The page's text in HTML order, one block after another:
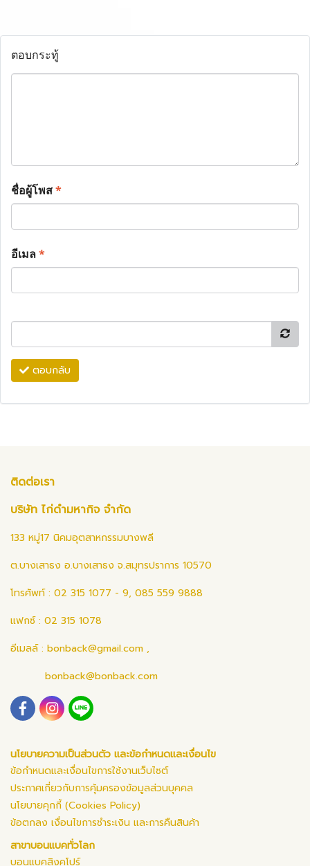
ตอบกระทู้
ชื่อผู้โพส*
อีเมล*
ตอบกลับ
ติดต่อเรา
บริษัท ไก่ดำมหากิจ จำกัด
133 หมู่17 นิคมอุตสาหกรรมบางพลี
ต.บางเสาธง อ.บางเสาธง จ.สมุทรปราการ 10570
โทรศัพท์ : 02 315 1077 - 9, 085 559 9888
แฟกซ์ : 02 315 1078
อีเมลล์ : bonback@gmail.com ,
bonback@bonback.com
นโยบายความเป็นส่วนตัว และข้อกำหนดและเงื่อนไข
ข้อกำหนดและเงื่อนไขการใช้งานเว็บไซต์
ประกาศเกี่ยวกับการคุ้มครองข้อมูลส่วนบุคคล
นโยบายคุกกี้ (Cookies Policy)
ข้อตกลง เงื่อนไขการชำระเงิน และการคืนสินค้า
สาขาบอนแบคทั่วโลก
บอนแบคสิงคโปร์